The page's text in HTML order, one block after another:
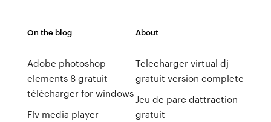
On the blog
Adobe photoshop
elements 8 gratuit
télécharger for windows
Flv media player
About
Telecharger virtual dj
gratuit version complete
Jeu de parc dattraction
gratuit